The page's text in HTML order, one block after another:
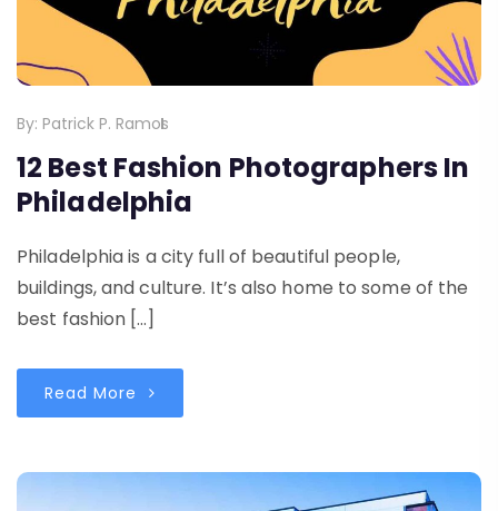
By: Patrick P. Ramos
12 Best Fashion Photographers In
Philadelphia
Philadelphia is a city full of beautiful people,
buildings, and culture. It’s also home to some of the
best fashion […]
Read More